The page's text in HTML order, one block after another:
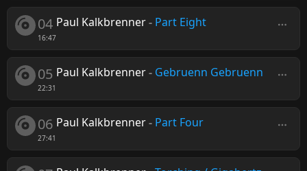
04
16:47
Paul Kalkbrenner- Part Eight
05
22:31
Paul Kalkbrenner- Gebruenn Gebruenn
06
27:41
Paul Kalkbrenner- Part Four